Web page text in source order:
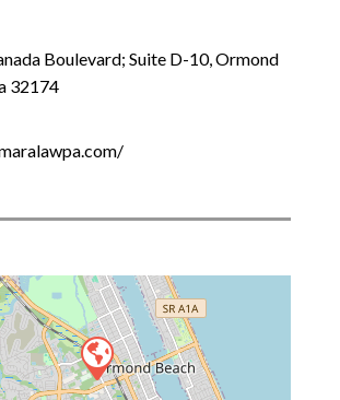
Boulevard; Suite D-10,Ormond
32174